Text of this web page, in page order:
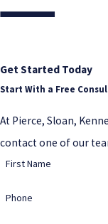
Get Started Today
Start With a Free
At Pierce, Sloan,
contact one of our
First Name
Phone